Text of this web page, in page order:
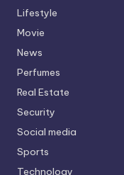
Lifestyle
Movie
News
Perfumes
Real Estate
Security
Social media
Sports
Technology